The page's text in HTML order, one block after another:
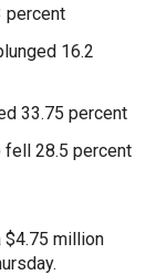
percent
16.2
33.75 percent
fell 28.5 percent
$4.75 million